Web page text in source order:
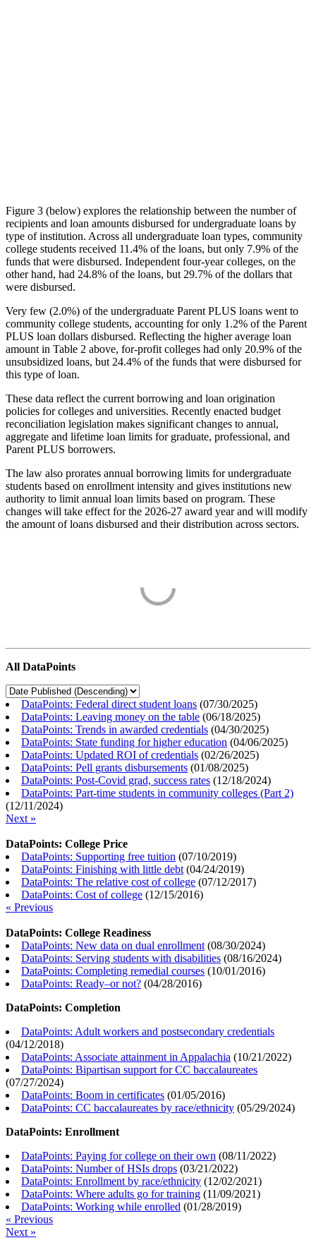
Figure 3 (below) explores the relationship between the number of
recipients and loan amounts disbursed for undergraduate loans by
type of institution. Across all undergraduate loan types, community
college students received 11.4% of the loans, but only 7.9% of the
funds that were disbursed. Independent four-year colleges, on the
other hand, had 24.8% of the loans, but 29.7% of the dollars that
were disbursed.
Very few (2.0%) of the undergraduate Parent PLUS loans went to
community college students, accounting for only 1.2% of the Parent
PLUS loan dollars disbursed. Reflecting the higher average loan
amount in Table 2 above, for-profit colleges had only 20.9% of the
unsubsidized loans, but 24.4% of the funds that were disbursed for
this type of loan.
These data reflect the current borrowing and loan origination
policies for colleges and universities. Recently enacted budget
reconciliation legislation makes significant changes to annual,
aggregate and lifetime loan limits for graduate, professional, and
Parent PLUS borrowers.
The law also prorates annual borrowing limits for undergraduate
students based on enrollment intensity and gives institutions new
authority to limit annual loan limits based on program. These
changes will take effect for the 2026-27 award year and will modify
the amount of loans disbursed and their distribution across sectors.
All DataPoints
DataPoints: Federal direct student loans (07/30/2025)
DataPoints: Leaving money on the table (06/18/2025)
DataPoints: Trends in awarded credentials (04/30/2025)
DataPoints: State funding for higher education (04/06/2025)
DataPoints: Updated ROI of credentials (02/26/2025)
DataPoints: Pell grants disbursements (01/08/2025)
DataPoints: Post-Covid grad, success rates (12/18/2024)
DataPoints: Part-time students in community colleges (Part 2)
(12/11/2024)
Next »
DataPoints: College Price
DataPoints: Supporting free tuition (07/10/2019)
DataPoints: Finishing with little debt (04/24/2019)
DataPoints: The relative cost of college (07/12/2017)
DataPoints: Cost of college (12/15/2016)
« Previous
DataPoints: College Readiness
DataPoints: New data on dual enrollment (08/30/2024)
DataPoints: Serving students with disabilities (08/16/2024)
DataPoints: Completing remedial courses (10/01/2016)
DataPoints: Ready–or not? (04/28/2016)
DataPoints: Completion
DataPoints: Adult workers and postsecondary credentials
(04/12/2018)
DataPoints: Associate attainment in Appalachia (10/21/2022)
DataPoints: Bipartisan support for CC baccalaureates
(07/27/2024)
DataPoints: Boom in certificates (01/05/2016)
DataPoints: CC baccalaureates by race/ethnicity (05/29/2024)
DataPoints: Enrollment
DataPoints: Paying for college on their own (08/11/2022)
DataPoints: Number of HSIs drops (03/21/2022)
DataPoints: Enrollment by race/ethnicity (12/02/2021)
DataPoints: Where adults go for training (11/09/2021)
DataPoints: Working while enrolled (01/28/2019)
« Previous
Next »